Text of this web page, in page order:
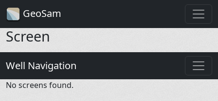
GeoSam
Screen
Well Navigation
No screens found.